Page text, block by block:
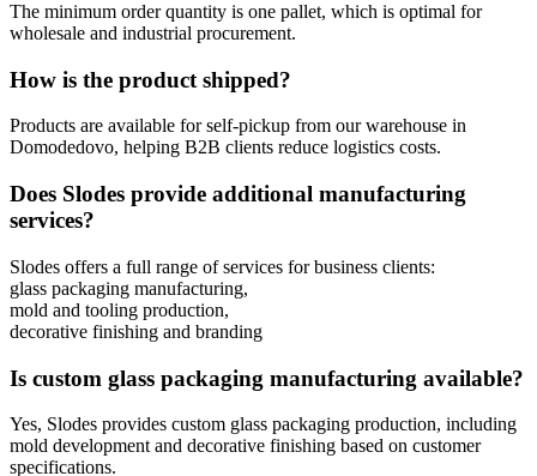
The minimum order quantity is one pallet, which is optimal for
wholesale and industrial procurement.
How is the product shipped?
Products are available for self-pickup from our warehouse in
Domodedovo, helping B2B clients reduce logistics costs.
Does Slodes provide additional manufacturing
services?
Slodes offers a full range of services for business clients:
glass packaging manufacturing,
mold and tooling production,
decorative finishing and branding
Is custom glass packaging manufacturing available?
Yes, Slodes provides custom glass packaging production, including
mold development and decorative finishing based on customer
specifications.